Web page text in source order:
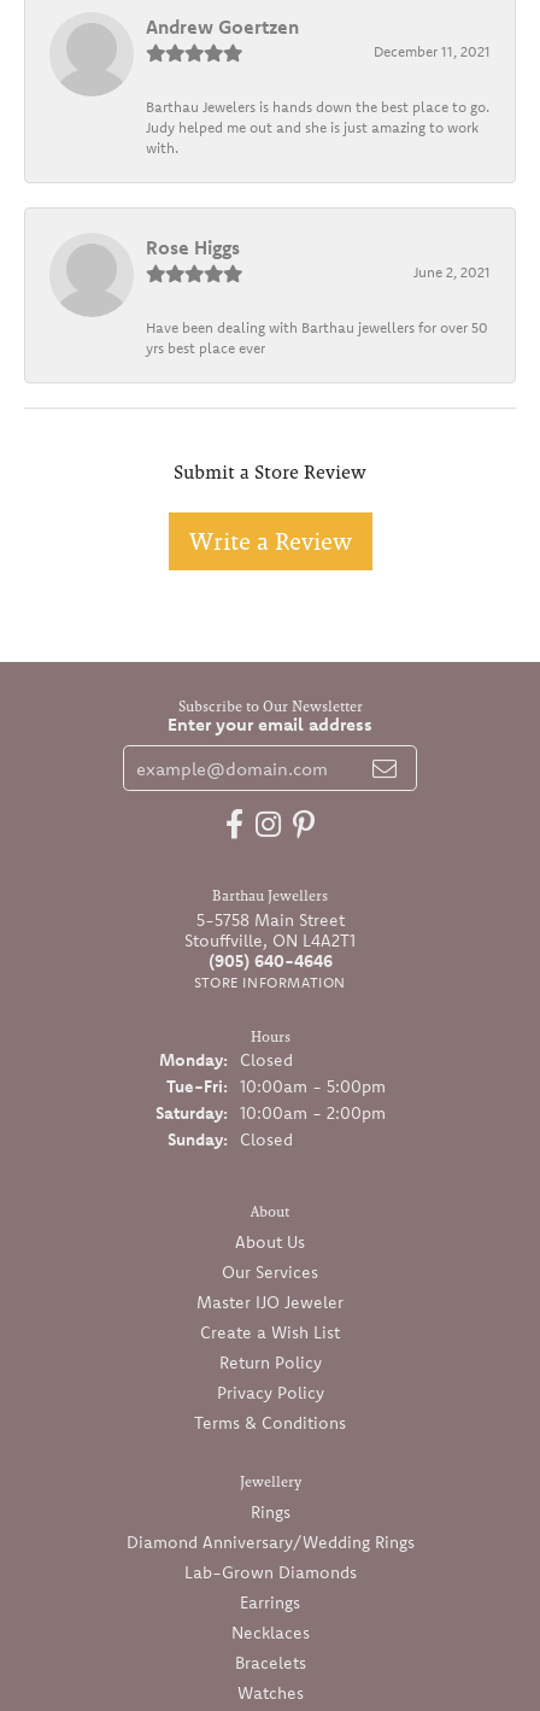
Andrew Goertzen
December 11, 2021
Barthau Jewelers is hands down the best place to go.
Judy helped me out and she is just amazing to work
with.
Rose Higgs
June 2, 2021
Have been dealing with Barthau jewellers for over 50
yrs best place ever
Submit a Store Review
Write a Review
Subscribe to Our Newsletter
Enter your email address
Barthau Jewellers
5-5758 Main Street
Stouffville, ON L4A2T1
(905) 640-4646
STORE INFORMATION
Hours
Monday:
Closed
Tue-Fri:Tuesday - Friday:
10:00am - 5:00pm
Saturday:
10:00am - 2:00pm
Sunday:
Closed
About
About Us
Our Services
Master IJO Jeweler
Create a Wish List
Return Policy
Privacy Policy
Terms & Conditions
Jewellery
Rings
Diamond Anniversary/Wedding Rings
Lab-Grown Diamonds
Earrings
Necklaces
Bracelets
Watches